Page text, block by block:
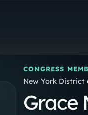
CONGRESS
New York District
Grace